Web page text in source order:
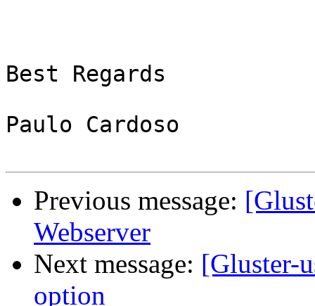
Best Regards
Paulo Cardoso
Previous message:
Webserver
Next message: [Gluster-
option